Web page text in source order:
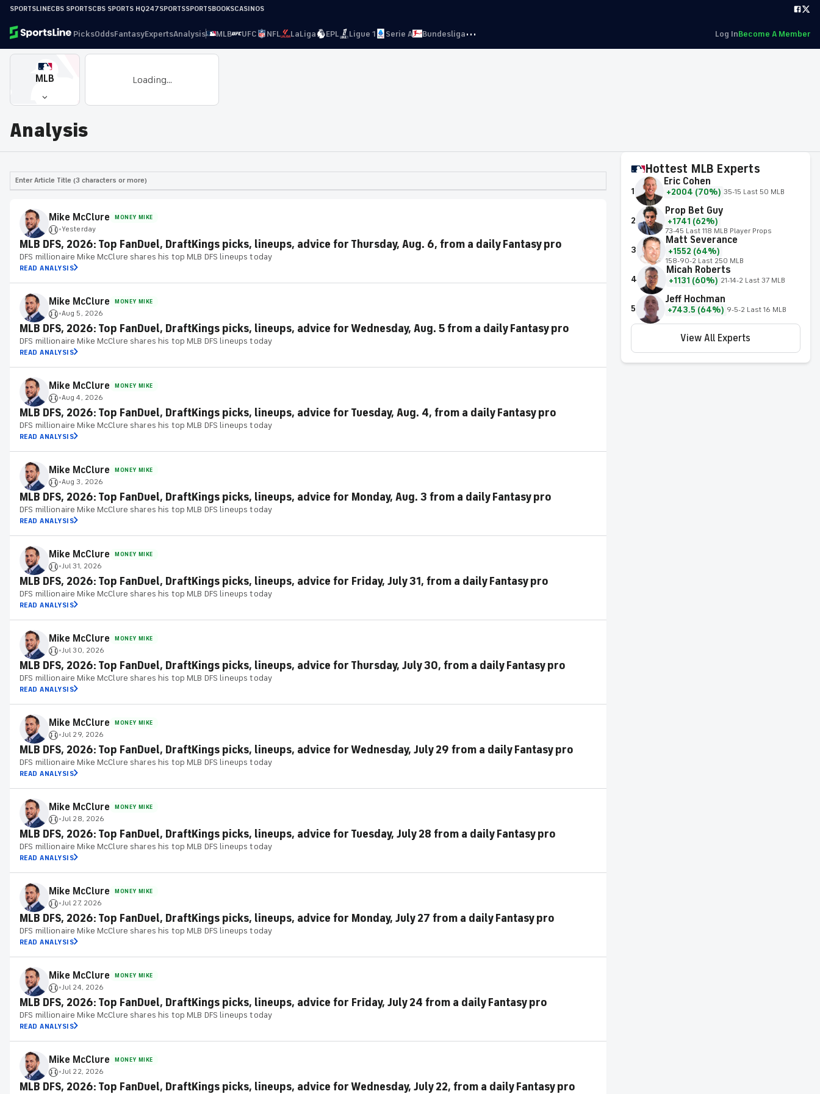
SPORTSLINECBS SPORTSCBS SPORTS HQ247SPORTSSPORTSBOOKSCASINOS
PicksOddsFantasyExpertsAnalysis MLB UFC NFL LaLiga EPL Ligue 1 Serie A Bundesliga··· Log InBecome A Member
MLB Loading...
Analysis
Enter Article Title (3 characters or more)
Mike McClure MONEY MIKE
•Yesterday
MLB DFS, 2026: Top FanDuel, DraftKings picks, lineups, advice for Thursday, Aug. 6, from a daily Fantasy pro
DFS millionaire Mike McClure shares his top MLB DFS lineups today
READ ANALYSIS
Mike McClure MONEY MIKE
•Aug 5, 2026
MLB DFS, 2026: Top FanDuel, DraftKings picks, lineups, advice for Wednesday, Aug. 5 from a daily Fantasy pro
DFS millionaire Mike McClure shares his top MLB DFS lineups today
READ ANALYSIS
Mike McClure MONEY MIKE
•Aug 4, 2026
MLB DFS, 2026: Top FanDuel, DraftKings picks, lineups, advice for Tuesday, Aug. 4, from a daily Fantasy pro
DFS millionaire Mike McClure shares his top MLB DFS lineups today
READ ANALYSIS
Mike McClure MONEY MIKE
•Aug 3, 2026
MLB DFS, 2026: Top FanDuel, DraftKings picks, lineups, advice for Monday, Aug. 3 from a daily Fantasy pro
DFS millionaire Mike McClure shares his top MLB DFS lineups today
READ ANALYSIS
Mike McClure MONEY MIKE
•Jul 31, 2026
MLB DFS, 2026: Top FanDuel, DraftKings picks, lineups, advice for Friday, July 31, from a daily Fantasy pro
DFS millionaire Mike McClure shares his top MLB DFS lineups today
READ ANALYSIS
Mike McClure MONEY MIKE
•Jul 30, 2026
MLB DFS, 2026: Top FanDuel, DraftKings picks, lineups, advice for Thursday, July 30, from a daily Fantasy pro
DFS millionaire Mike McClure shares his top MLB DFS lineups today
READ ANALYSIS
Mike McClure MONEY MIKE
•Jul 29, 2026
MLB DFS, 2026: Top FanDuel, DraftKings picks, lineups, advice for Wednesday, July 29 from a daily Fantasy pro
DFS millionaire Mike McClure shares his top MLB DFS lineups today
READ ANALYSIS
Mike McClure MONEY MIKE
•Jul 28, 2026
MLB DFS, 2026: Top FanDuel, DraftKings picks, lineups, advice for Tuesday, July 28 from a daily Fantasy pro
DFS millionaire Mike McClure shares his top MLB DFS lineups today
READ ANALYSIS
Mike McClure MONEY MIKE
•Jul 27, 2026
MLB DFS, 2026: Top FanDuel, DraftKings picks, lineups, advice for Monday, July 27 from a daily Fantasy pro
DFS millionaire Mike McClure shares his top MLB DFS lineups today
READ ANALYSIS
Mike McClure MONEY MIKE
•Jul 24, 2026
MLB DFS, 2026: Top FanDuel, DraftKings picks, lineups, advice for Friday, July 24 from a daily Fantasy pro
DFS millionaire Mike McClure shares his top MLB DFS lineups today
READ ANALYSIS
Mike McClure MONEY MIKE
•Jul 22, 2026
MLB DFS, 2026: Top FanDuel, DraftKings picks, lineups, advice for Wednesday, July 22, from a daily Fantasy pro
Hottest MLB Experts
1
Eric Cohen
+2004 (70%) 35-15 Last 50 MLB
2
Prop Bet Guy
+1741 (62%)
73-45 Last 118 MLB Player Props
3
Matt Severance
+1552 (64%)
158-90-2 Last 250 MLB
4
Micah Roberts
+1131 (60%) 21-14-2 Last 37 MLB
5
Jeff Hochman
+743.5 (64%) 9-5-2 Last 16 MLB
View All Experts